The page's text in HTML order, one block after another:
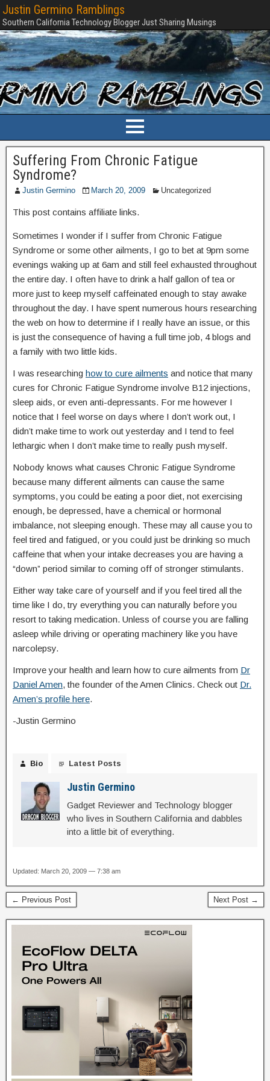
Justin Germino Ramblings
Southern California Technology Blogger Just Sharing Musings
Suffering From Chronic Fatigue
Syndrome?
Justin Germino March 20, 2009 Uncategorized
This post contains affiliate links.
Sometimes I wonder if I suffer from Chronic Fatigue
Syndrome or some other ailments, I go to bet at 9pm some
evenings waking up at 6am and still feel exhausted throughout
the entire day. I often have to drink a half gallon of tea or
more just to keep myself caffeinated enough to stay awake
throughout the day. I have spent numerous hours researching
the web on how to determine if I really have an issue, or this
is just the consequence of having a full time job, 4 blogs and
a family with two little kids.
I was researching how to cure ailments and notice that many
cures for Chronic Fatigue Syndrome involve B12 injections,
sleep aids, or even anti-depressants. For me however I
notice that I feel worse on days where I don’t work out, I
didn’t make time to work out yesterday and I tend to feel
lethargic when I don’t make time to really push myself.
Nobody knows what causes Chronic Fatigue Syndrome
because many different ailments can cause the same
symptoms, you could be eating a poor diet, not exercising
enough, be depressed, have a chemical or hormonal
imbalance, not sleeping enough. These may all cause you to
feel tired and fatigued, or you could just be drinking so much
caffeine that when your intake decreases you are having a
“down” period similar to coming off of stronger stimulants.
Either way take care of yourself and if you feel tired all the
time like I do, try everything you can naturally before you
resort to taking medication. Unless of course you are falling
asleep while driving or operating machinery like you have
narcolepsy.
Improve your health and learn how to cure ailments from Dr
Daniel Amen, the founder of the Amen Clinics. Check out Dr.
Amen’s profile here.
-Justin Germino
Bio Latest Posts
Justin Germino
Gadget Reviewer and Technology blogger
who lives in Southern California and dabbles
into a little bit of everything.
Updated: March 20, 2009 — 7:38 am
← Previous Post Next Post →